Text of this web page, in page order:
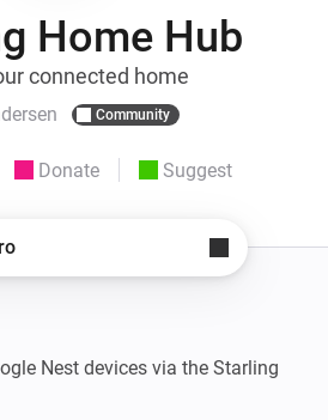
Home Hub
connected home
Community
Donate Suggest
Nest devices via the Starling